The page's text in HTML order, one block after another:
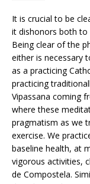
It is crucial to be
it dishonors both to
Being clear of the
either is necessary
as a practicing
practicing
Vipassana coming
where these
pragmatism as we
exercise. We
baseline health, at
vigorous activities,
de Compostela.